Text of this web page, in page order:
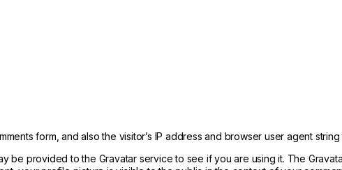
form, and also the visitor’s IP address and browser user agent
be provided to the Gravatar service to see if you are using it. The